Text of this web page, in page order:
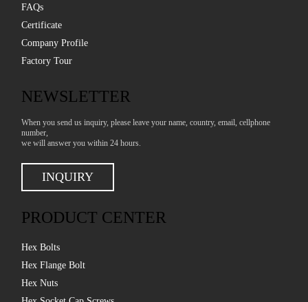
FAQs
Certificate
Company Profile
Factory Tour
NEWSLETTER
When you send us inquiry, please leave your name, country, email, cellphone
number,
we will answer you within 24 hours.
INQUIRY
PRODUCT CENTER
Hex Bolts
Hex Flange Bolt
Hex Nuts